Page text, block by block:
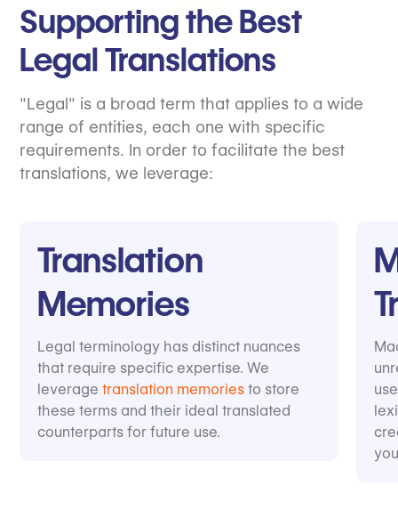
Supporting the Best
Legal Translations
"Legal" is a broad term that applies to a wide
range of entities, each one with specific
requirements. In order to facilitate the best
translations, we leverage:
Translation
Memories
Legal terminology has distinct nuances
that require specific expertise. We
leveragetranslation memories to store
these terms and their ideal translated
counterparts for future use.